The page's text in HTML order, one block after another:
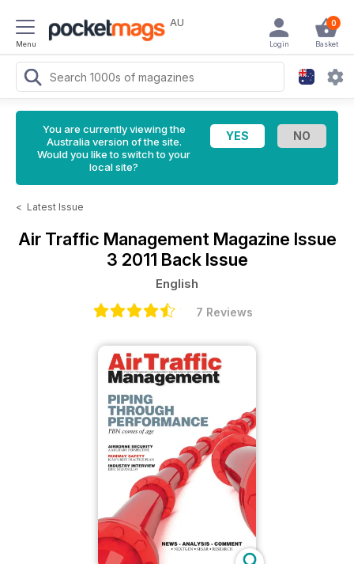
Menu
AU 0
Basket
Login
You are currently viewing the
Australia version of the site.
Would you like to switch to your
local site?
< Latest Issue
Air Traffic Management Magazine Issue
3 2011 Back Issue
English
7 Reviews